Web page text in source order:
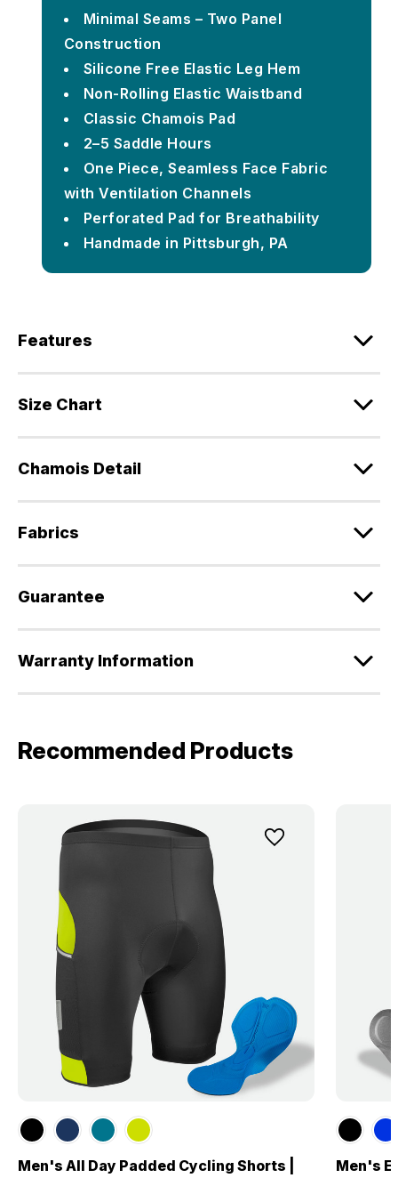
Minimal Seams – Two Panel
Construction
Silicone Free Elastic Leg Hem
Non-Rolling Elastic Waistband
Classic Chamois Pad
2–5 Saddle Hours
One Piece, Seamless Face Fabric
with Ventilation Channels
Perforated Pad for Breathability
Handmade in Pittsburgh, PA
Features
Size Chart
Chamois Detail
Fabrics
Guarantee
Warranty Information
Recommended Products
Men's All Day Padded Cycling Shorts |
Men's